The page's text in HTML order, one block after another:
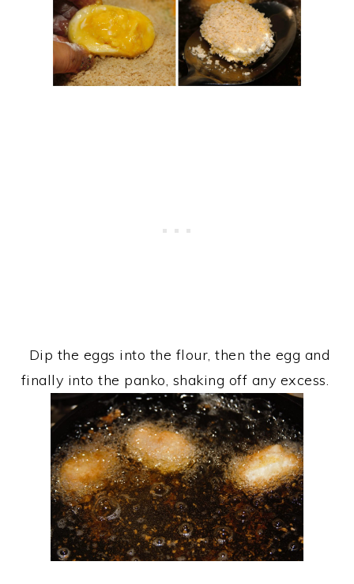
Dip the eggs into the flour, then the egg and
finally into the panko, shaking off any excess.